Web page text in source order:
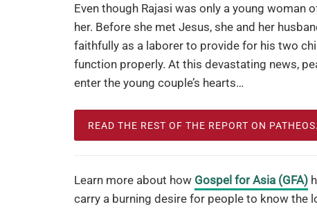
Even though Rajasi was only a young
her. Before she met Jesus, she and her
faithfully as a laborer to provide for his two
function properly. At this devastating news,
enter the young couple’s hearts…
READ THE REST OF THE REPORT ON
Learn more about how Gospel for Asia (GFA)
carry a burning desire for people to know the